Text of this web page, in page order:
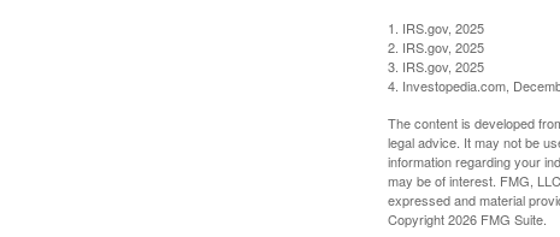
1. IRS.gov, 2025
2. IRS.gov, 2025
3. IRS.gov, 2025
4. Investopedia.com,
The content is developed
legal advice. It may not be
information regarding your
may be of interest. FMG,
expressed and material
Copyright2026 FMG Suite.